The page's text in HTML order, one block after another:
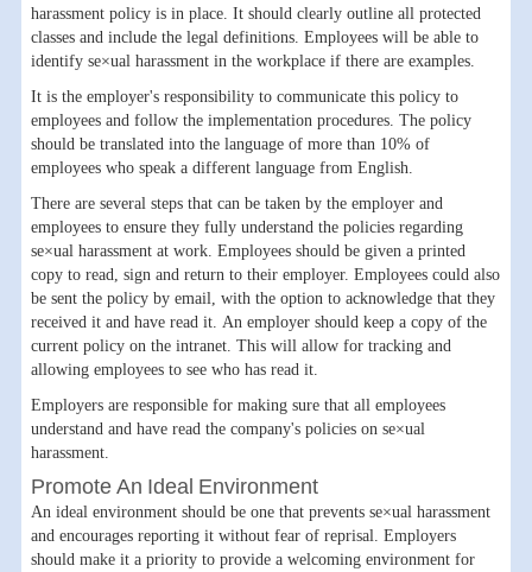
harassment policy is in place. It should clearly outline all protected
classes and include the legal definitions. Employees will be able to
identify se×ual harassment in the workplace if there are examples.
It is the employer's responsibility to communicate this policy to
employees and follow the implementation procedures. The policy
should be translated into the language of more than 10% of
employees who speak a different language from English.
There are several steps that can be taken by the employer and
employees to ensure they fully understand the policies regarding
se×ual harassment at work. Employees should be given a printed
copy to read, sign and return to their employer. Employees could also
be sent the policy by email, with the option to acknowledge that they
received it and have read it. An employer should keep a copy of the
current policy on the intranet. This will allow for tracking and
allowing employees to see who has read it.
Employers are responsible for making sure that all employees
understand and have read the company's policies on se×ual
harassment.
Promote An Ideal Environment
An ideal environment should be one that prevents se×ual harassment
and encourages reporting it without fear of reprisal. Employers
should make it a priority to provide a welcoming environment for